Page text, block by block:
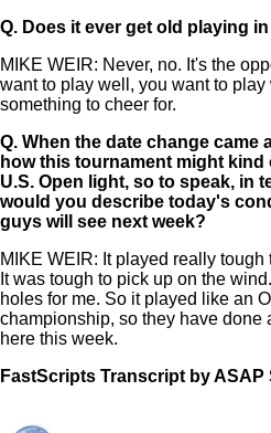
Q. Does it ever get old playing
MIKE WEIR: Never, no. It's the
want to play well, you want to
something to cheer for.
Q. When the date change came
how this tournament might kind
U.S. Open light, so to speak, in
would you describe today's
guys will see next week?
MIKE WEIR: It played really
It was tough to pick up on the
holes for me. So it played like an
championship, so they have done
here this week.
FastScripts Transcript by ASAP